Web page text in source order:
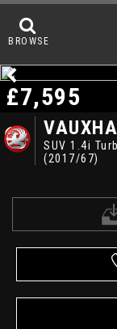
BROWSE
SUV 1.4i
(2017/67)
£7,595